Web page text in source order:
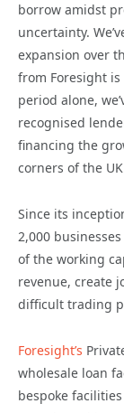
borrow amidst
uncertainty.
expansion over
from Foresight
period alone,
recognised
financing the
corners of the
Since its
2,000
of the working
revenue, create
difficult trading
Foresight’s
wholesale loan
bespoke